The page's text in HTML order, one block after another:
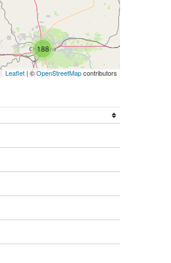
188
Leaflet | ©OpenStreetMapcontributors